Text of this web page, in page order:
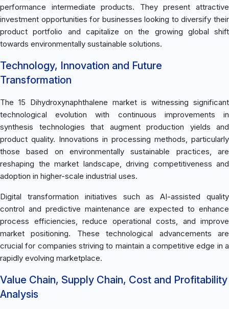
performance intermediate products. They present attractive
investment opportunities for businesses looking to diversify their
product portfolio and capitalize on the growing global shift
towards environmentally sustainable solutions.
Technology, Innovation and Future
Transformation
The 15 Dihydroxynaphthalene market is witnessing significant
technological evolution with continuous improvements in
synthesis technologies that augment production yields and
product quality. Innovations in processing methods, particularly
those based on environmentally sustainable practices, are
reshaping the market landscape, driving competitiveness and
adoption in higher-scale industrial uses.
Digital transformation initiatives such as AI-assisted quality
control and predictive maintenance are expected to enhance
process efficiencies, reduce operational costs, and improve
market positioning. These technological advancements are
crucial for companies striving to maintain a competitive edge in a
rapidly evolving marketplace.
Value Chain, Supply Chain, Cost and Profitability
Analysis